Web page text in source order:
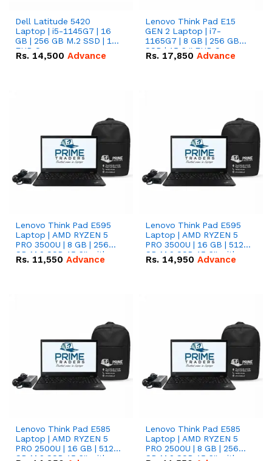
Dell Latitude 5420
Laptop | i5-1145G7 | 16
GB | 256 GB M.2 SSD | 14"
FHD Screen
Rs. 14,500 Advance
Lenovo Think Pad E15
GEN 2 Laptop | i7-
1165G7 | 8 GB | 256 GB
SSD | 15.6 '' FHD Screen
Rs. 17,850 Advance
Lenovo Think Pad E595
Laptop | AMD RYZEN 5
PRO 3500U | 8 GB | 256
GB M.2 SSD 15.6'' with
Radeon RX Vega 8
Rs. 11,550 Advance
Lenovo Think Pad E595
Laptop | AMD RYZEN 5
PRO 3500U | 16 GB | 512
GB M.2 SSD 15.6'' with
Radeon RX Vega 8
Rs. 14,950 Advance
Lenovo Think Pad E585
Laptop | AMD RYZEN 5
PRO 2500U | 16 GB | 512
GB M.2 SSD 15.6'' with
Lenovo Think Pad E585
Laptop | AMD RYZEN 5
PRO 2500U | 8 GB | 256
GB M.2 SSD 15.6'' with